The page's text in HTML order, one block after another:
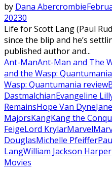
by Dana Abercrombie
20230
Life for Scott Lang (Paul
since the blip and he’s
published author and...
Ant-ManAnt-Man and The
and the Wasp:
Wasp: Quantumania review
DastmalchianEvangeline
RemainsHope Van Dyne
MajorsKangKang the
FeigeLord KrylarMarvel
DouglasMichelle Pfeiffer
LangWilliam Jackson Harper
Movies